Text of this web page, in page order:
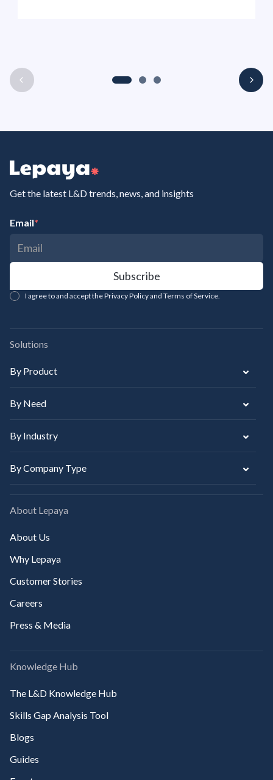
Get the latest L&D trends, news, and insights
Email*
I agree to and accept the Privacy Policy and Terms of Service.
Solutions
By Product
By Need
By Industry
By Company Type
About Lepaya
About Us
Why Lepaya
Customer Stories
Careers
Press & Media
Knowledge Hub
The L&D Knowledge Hub
Skills Gap Analysis Tool
Blogs
Guides